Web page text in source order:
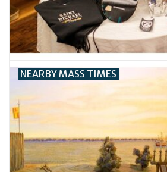
Info
Feast Days
Events
Store Blog
NEARBY MASS TIMES